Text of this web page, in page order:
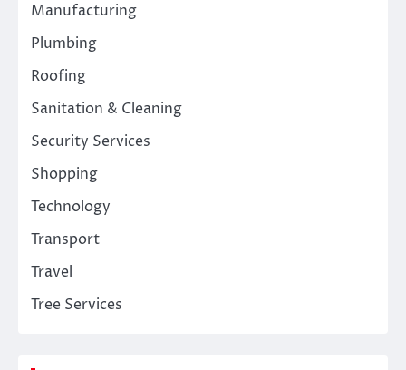
Manufacturing
Plumbing
Roofing
Sanitation & Cleaning
Security Services
Shopping
Technology
Transport
Travel
Tree Services